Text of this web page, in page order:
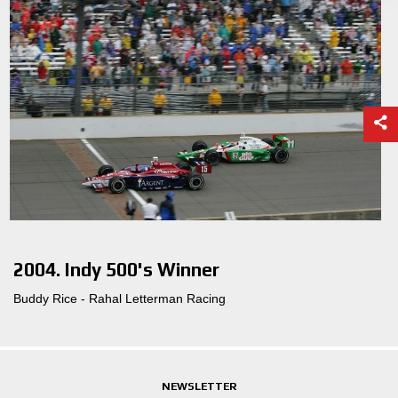
2004. Indy 500's Winner
Buddy Rice - Rahal Letterman Racing
NEWSLETTER